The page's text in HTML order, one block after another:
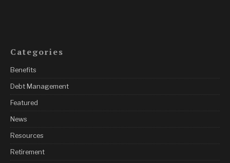
Categories
Benefits
Debt Management
Featured
News
Resources
Retirement